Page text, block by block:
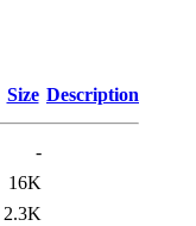
Size Description
-
16K
2.3K